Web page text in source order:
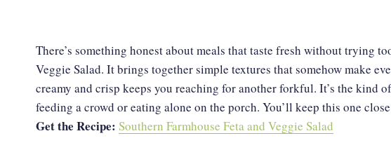
There’s something honest about meals that taste fresh without trying
Veggie Salad. It brings together simple textures that somehow make
creamy and crisp keeps you reaching for another forkful. It’s the kind
feeding a crowd or eating alone on the porch. You’ll keep this one
Get the Recipe: Southern Farmhouse Feta and Veggie Salad